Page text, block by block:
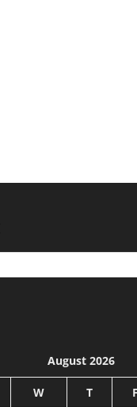
August 2026
W T F